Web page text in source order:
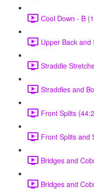
Cool Down - B
Upper Back
Straddle
Straddles and
Front Splits
Front Splits and
Bridges and
Bridges and